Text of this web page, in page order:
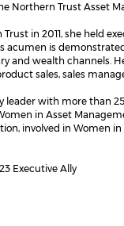
Northern Trust Asset
in 2011, she held
acumen is
and wealth channels.
sales, sales
leader with more than
in Asset
involved in Women
Executive Ally